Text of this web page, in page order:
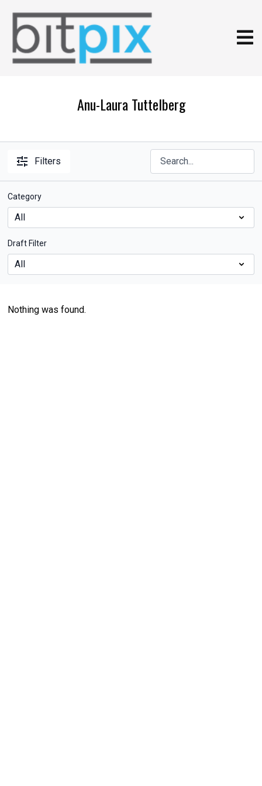
Anu-Laura Tuttelberg
Filters
Category
Draft Filter
Nothing was found.